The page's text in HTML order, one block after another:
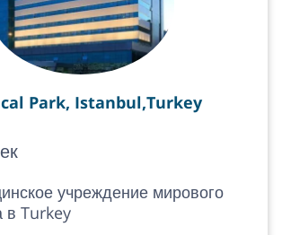
Park, Istanbul,Turkey
учреждение мирового
в Turkey